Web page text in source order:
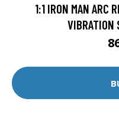
1:1 IRON MAN ARC
VIBRATION